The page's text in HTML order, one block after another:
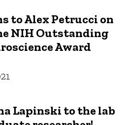
to Alex Petrucci on
NIH Outstanding
Award
Lapinski to the lab